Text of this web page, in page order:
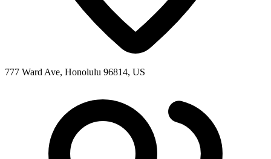
777 Ward Ave, Honolulu 96814, US